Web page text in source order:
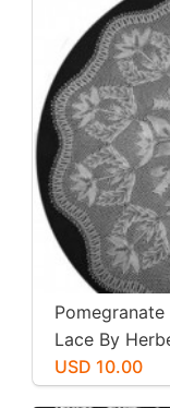
Lace By
USD 10.00